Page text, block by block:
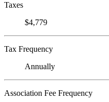
Taxes
$4,779
Tax Frequency
Annually
Association Fee Frequency